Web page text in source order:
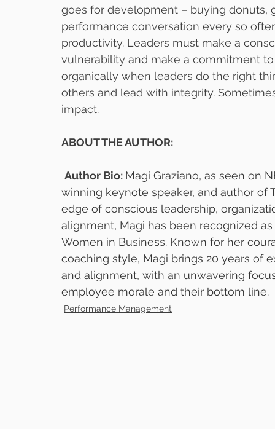
goes for development – buying donuts,
performance conversation every so
productivity. Leaders must make a
vulnerability and make a commitment
organically when leaders do the right
others and lead with integrity.
impact.
ABOUT THE AUTHOR:
Author Bio: Magi Graziano, as seen on
winning keynote speaker, and author of
edge of conscious leadership,
alignment, Magi has been recognized
Women in Business. Known for her
coaching style, Magi brings 20 years of
and alignment, with an unwavering
employee morale and their bottom line.
Performance Management